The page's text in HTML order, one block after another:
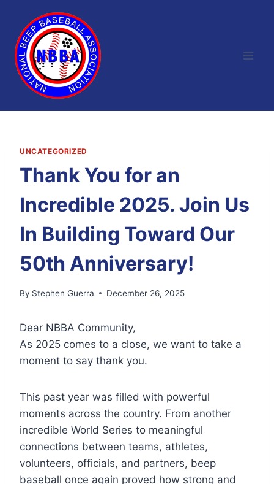
content
UNCATEGORIZED
Thank You for an
Incredible 2025. Join Us
In Building Toward Our
50th Anniversary!
By Stephen Guerra December 26, 2025
Dear NBBA Community,
As 2025 comes to a close, we want to take a
moment to say thank you.
This past year was filled with powerful
moments across the country. From another
incredible World Series to meaningful
connections between teams, athletes,
volunteers, officials, and partners, beep
baseball once again proved how strong and